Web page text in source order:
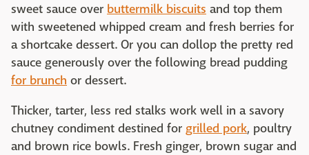
sweet sauce over buttermilk biscuits and top them
with sweetened whipped cream and fresh berries for
a shortcake dessert. Or you can dollop the pretty red
sauce generously over the following bread pudding
for brunch or dessert.
Thicker, tarter, less red stalks work well in a savory
chutney condiment destined for grilled pork, poultry
and brown rice bowls. Fresh ginger, brown sugar and